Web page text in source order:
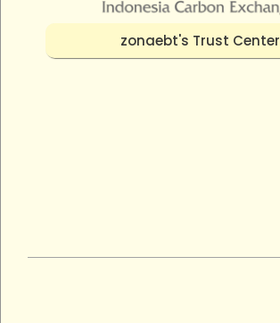
zonaebt's Trust Center